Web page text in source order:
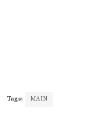
Tags: MAIN